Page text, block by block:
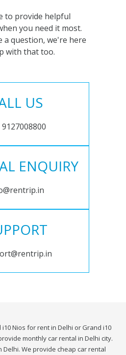
to provide helpful
you need it most.
a question, we're here
with that too.
US
9127008800
ENQUIRY
Nios for rent in Delhi or Grand i10
monthly car rental in Delhi city.
We provide cheap car rental